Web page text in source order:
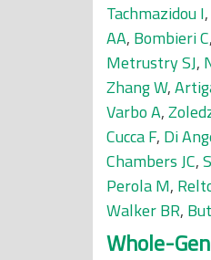
Tachmazidou I,
AA, Bombieri C,
Metrustry SJ,
Zhang W,
Varbo A,
Cucca F, Di
Chambers JC,
Perola M,
Walker BR,
Whole-